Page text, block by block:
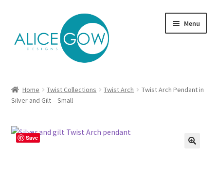
navigation
content
Menu
Product type
Jewellery Sets
Home Twist Collections Twist Arch
Twist Arch Pendant in
Silver and Gilt – Small
Save